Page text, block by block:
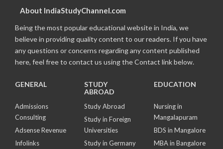
About IndiaStudyChannel.com
Being the most popular educational website in India, we
believe in providing quality content to our readers. If you have
any questions or concerns regarding any content published
here, feel free to contact us using the Contact link below.
GENERAL
Admissions
Consulting
Adsense Revenue
Infolinks
STUDY
ABROAD
Study Abroad
Study in Foreign
Universities
Study in Germany
EDUCATION
Nursing in
Mangalapuram
BDS in Mangalore
MBA in Bangalore